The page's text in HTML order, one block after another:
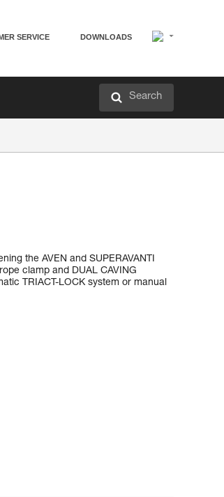
SERVICE DOWNLOADS
Search
the AVEN and SUPERAVANTI
clamp and DUAL CAVING
TRIACT-LOCK system or manual